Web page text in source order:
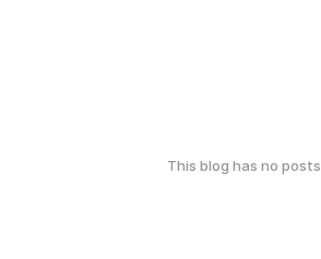
This blog has no posts